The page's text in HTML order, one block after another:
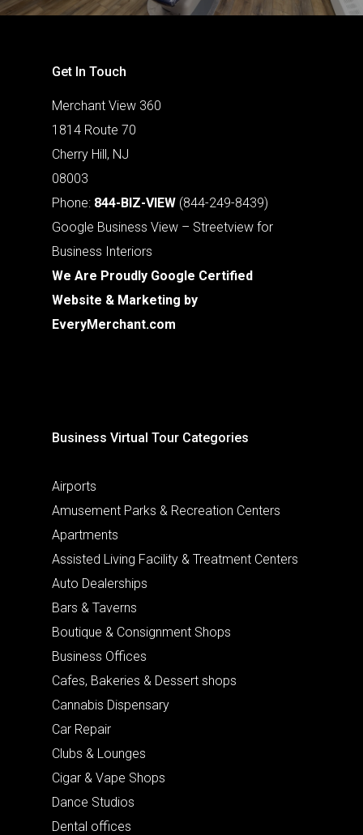
Get In Touch
Merchant View 360
1814 Route 70
Cherry Hill, NJ
08003
Phone: 844-BIZ-VIEW (844-249-8439)
Google Business View – Streetview for
Business Interiors
We Are Proudly Google Certified
Website & Marketing by
EveryMerchant.com
Business Virtual Tour Categories
Airports
Amusement Parks & Recreation Centers
Apartments
Assisted Living Facility & Treatment Centers
Auto Dealerships
Bars & Taverns
Boutique & Consignment Shops
Business Offices
Cafes, Bakeries & Dessert shops
Cannabis Dispensary
Car Repair
Clubs & Lounges
Cigar & Vape Shops
Dance Studios
Dental offices